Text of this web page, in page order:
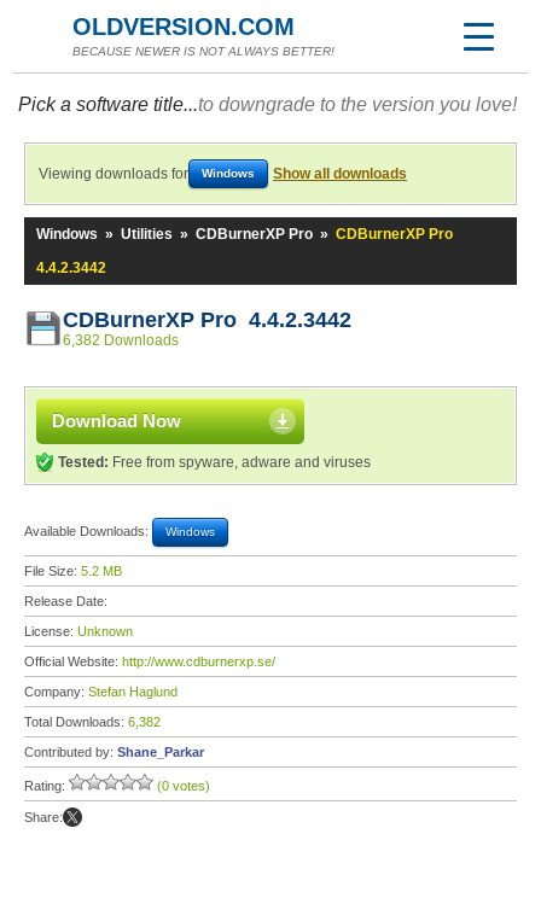
OLDVERSION.COM
BECAUSE NEWER IS NOT ALWAYS BETTER!
Pick a software title...to downgrade to the version you love!
Viewing downloads for Windows Show all downloads
Windows » Utilities » CDBurnerXP Pro » CDBurnerXP Pro
4.4.2.3442
CDBurnerXP Pro 4.4.2.3442
6,382 Downloads
Download Now
Tested: Free from spyware, adware and viruses
Available Downloads: Windows
File Size: 5.2 MB
Release Date:
License: Unknown
Official Website: http://www.cdburnerxp.se/
Company: Stefan Haglund
Total Downloads: 6,382
Contributed by: Shane_Parkar
Rating: (0 votes)
Share: